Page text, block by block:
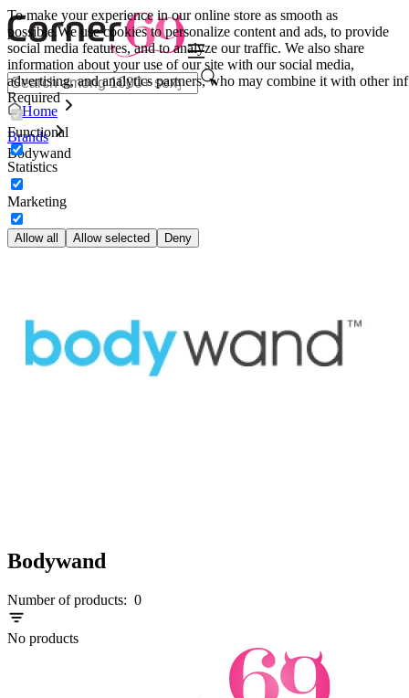
To make your experience in our online store as smooth as
possible.We use cookies to personalize content and ads, to provide
social media features, and to analyze our traffic. We also share
information about your use of our site with our social media,
advertising, and analytics partners, who may combine it with other inf
Required
Functional
Statistics
Marketing
Allow all Allow selected Deny
Home
Brands
Bodywand
Bodywand
Number of products: 0
No products